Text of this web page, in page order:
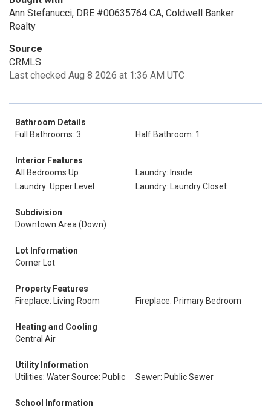
Ann Stefanucci, DRE #00635764 CA, Coldwell Banker
Realty
Source
CRMLS
Last checked Aug 8 2026 at 1:36 AM UTC
Bathroom Details
Full Bathrooms: 3
Half Bathroom: 1
Interior Features
All Bedrooms Up
Laundry: Inside
Laundry: Upper Level
Laundry: Laundry Closet
Subdivision
Downtown Area (Down)
Lot Information
Corner Lot
Property Features
Fireplace: Living Room
Fireplace: Primary Bedroom
Heating and Cooling
Central Air
Utility Information
Utilities: Water Source: Public
Sewer: Public Sewer
School Information